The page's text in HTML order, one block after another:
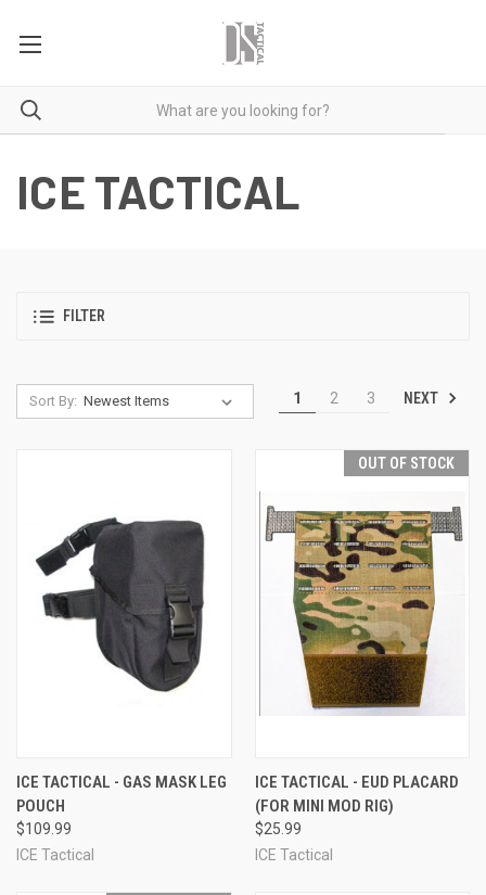
ICE TACTICAL
FILTER
Sort By: 1 2 3 NEXT
ICE TACTICAL - GAS MASK LEG
POUCH
$109.99
ICE Tactical
OUT OF STOCK
ICE TACTICAL - EUD PLACARD
(FOR MINI MOD RIG)
$25.99
ICE Tactical